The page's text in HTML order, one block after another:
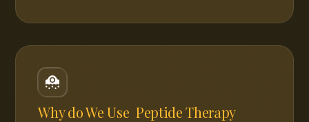
Why do We Use Peptide Therapy